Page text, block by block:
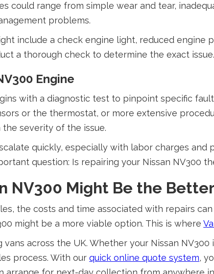
could range from simple wear and tear,
problems.
include a check engine light, reduced engine
a thorough check to determine the exact issue.
Engine
with a diagnostic test to pinpoint specific
or the thermostat, or more extensive
severity of the issue.
quickly, especially with labor charges and
question: Is repairing your Nissan NV300
NV300 Might Be the
the costs and time associated with repairs
might be a more viable option. This is where
across the UK. Whether your Nissan
process. With ourquick online quote system,